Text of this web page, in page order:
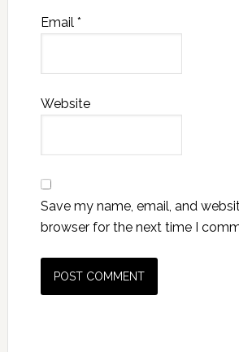
Email *
Website
Save my name, email, and
browser for the next time I